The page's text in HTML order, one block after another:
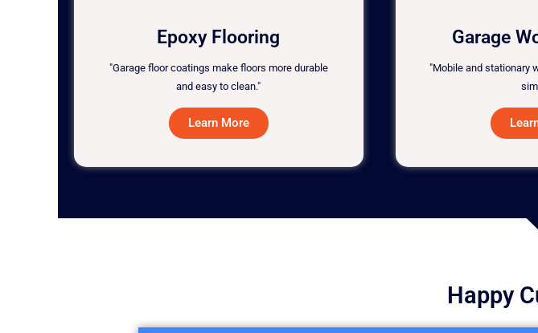
Epoxy Flooring
"Garage floor coatings make floors more durable
and easy to clean."
Learn More
Garage
"Mobile and stationary
Happy